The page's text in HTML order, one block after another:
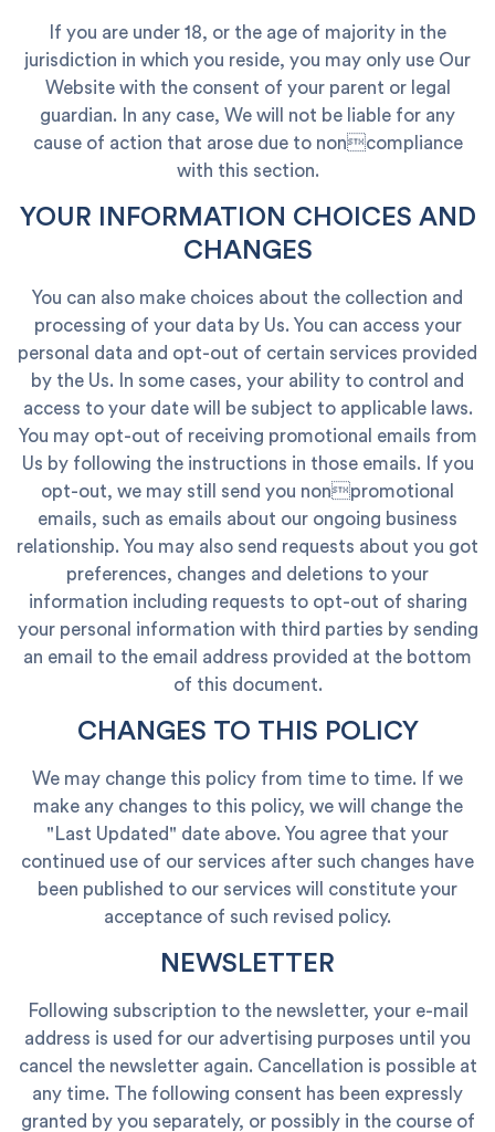
If you are under 18, or the age of majority in the
jurisdiction in which you reside, you may only use Our
Website with the consent of your parent or legal
guardian. In any case, We will not be liable for any
cause of action that arose due to noncompliance
with this section.
YOUR INFORMATION CHOICES AND
CHANGES
You can also make choices about the collection and
processing of your data by Us. You can access your
personal data and opt-out of certain services provided
by the Us. In some cases, your ability to control and
access to your date will be subject to applicable laws.
You may opt-out of receiving promotional emails from
Us by following the instructions in those emails. If you
opt-out, we may still send you nonpromotional
emails, such as emails about our ongoing business
relationship. You may also send requests about you got
preferences, changes and deletions to your
information including requests to opt-out of sharing
your personal information with third parties by sending
an email to the email address provided at the bottom
of this document.
CHANGES TO THIS POLICY
We may change this policy from time to time. If we
make any changes to this policy, we will change the
"Last Updated" date above. You agree that your
continued use of our services after such changes have
been published to our services will constitute your
acceptance of such revised policy.
NEWSLETTER
Following subscription to the newsletter, your e-mail
address is used for our advertising purposes until you
cancel the newsletter again. Cancellation is possible at
any time. The following consent has been expressly
granted by you separately, or possibly in the course of